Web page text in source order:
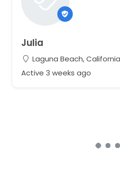
Julia
Laguna Beach,
Active 3 weeks ago